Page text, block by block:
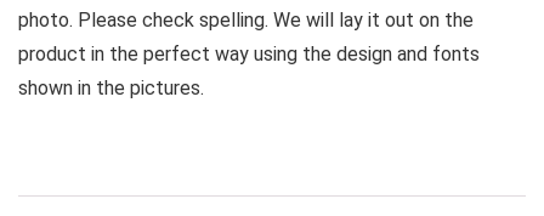
photo. Please check spelling. We will lay it out on the
product in the perfect way using the design and fonts
shown in the pictures.